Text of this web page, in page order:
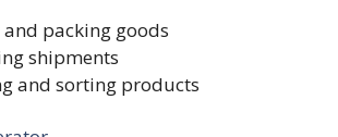
and packing goods
shipments
and sorting products